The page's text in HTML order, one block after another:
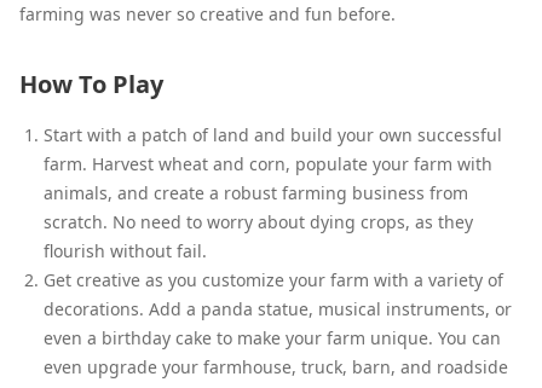
farming was never so creative and fun before.
How To Play
Start with a patch of land and build your own successful
farm. Harvest wheat and corn, populate your farm with
animals, and create a robust farming business from
scratch. No need to worry about dying crops, as they
flourish without fail.
Get creative as you customize your farm with a variety of
decorations. Add a panda statue, musical instruments, or
even a birthday cake to make your farm unique. You can
even upgrade your farmhouse, truck, barn, and roadside